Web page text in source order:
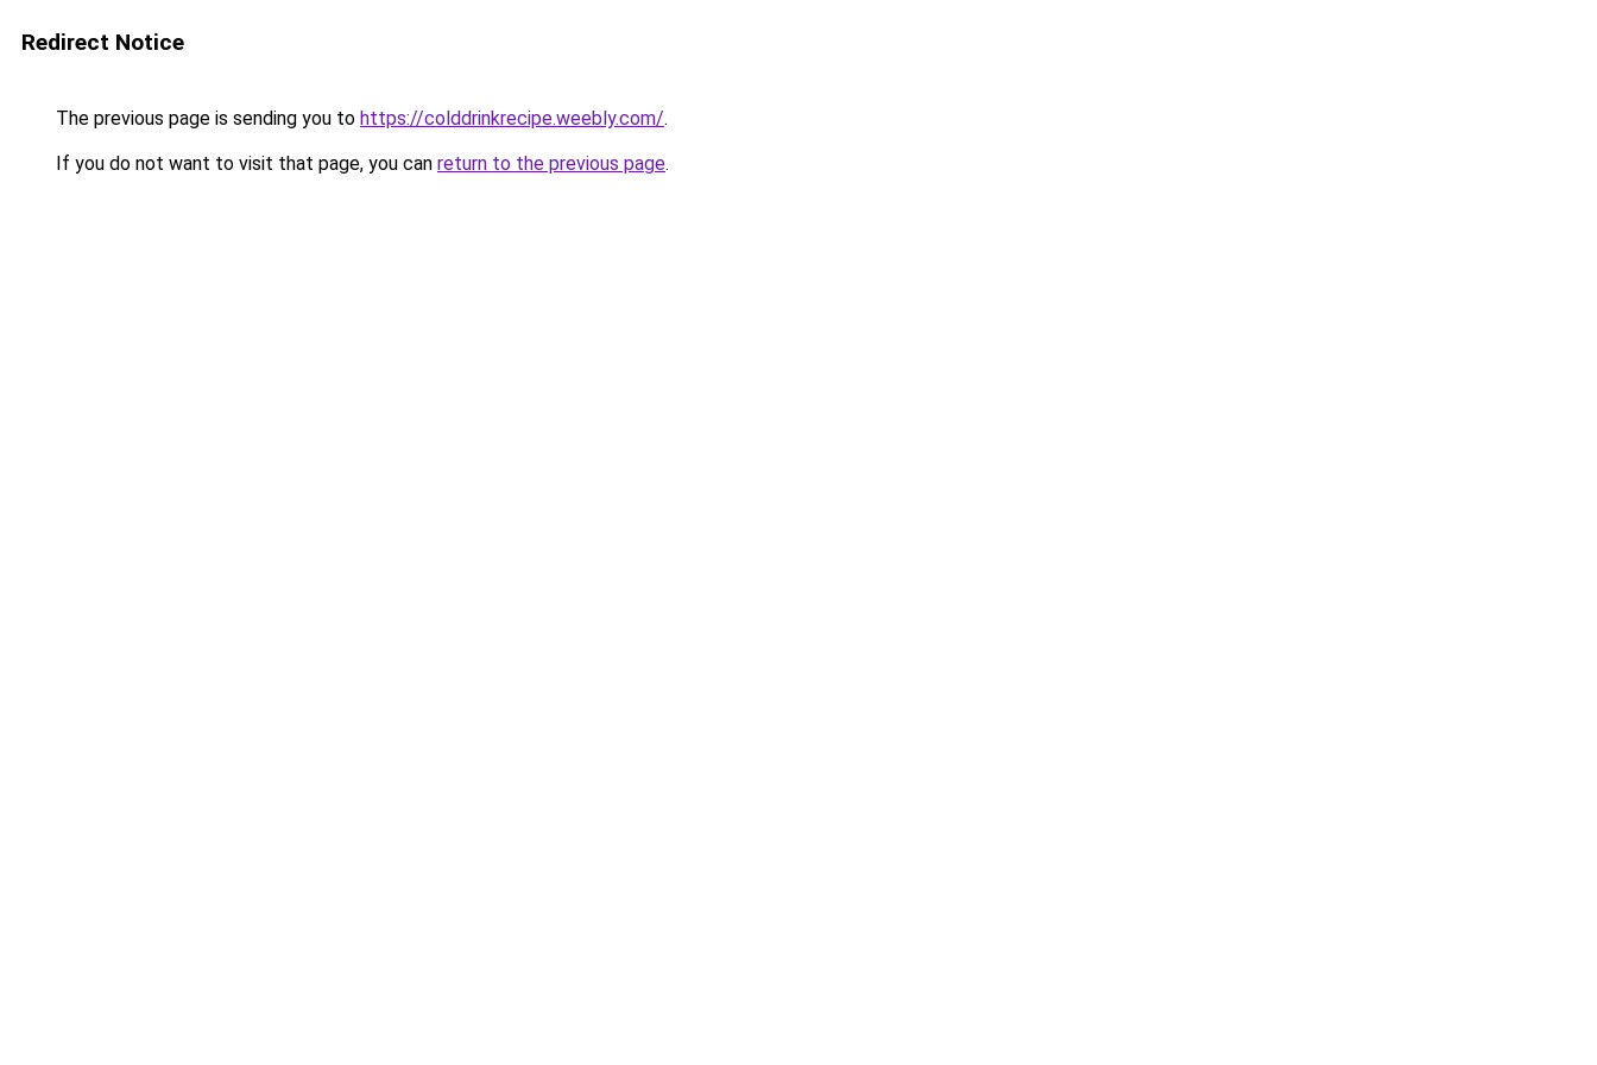
Redirect Notice
The previous page is sending you to https://colddrinkrecipe.weebly.com/.
If you do not want to visit that page, you can return to the previous page.